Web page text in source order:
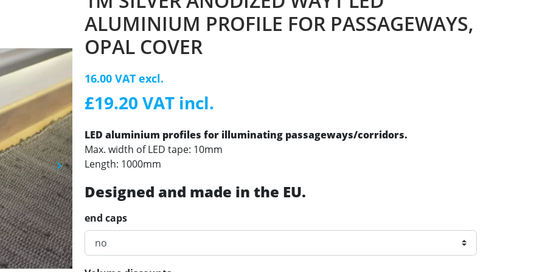
Next
keyboard_arrow_right
ALUMINIUM PROFILE FOR PASSAGEWAYS,
OPAL COVER
16.00 VAT excl.
£19.20 VAT incl.
LED aluminium profiles for illuminating passageways/corridors.
Max. width of LED tape: 10mm
Length: 1000mm
Designed and made in the EU.
end caps